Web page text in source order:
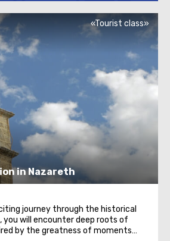
in Nazareth
«Tourist class»
journey through the historical
you will encounter deep roots of
by the greatness of moments